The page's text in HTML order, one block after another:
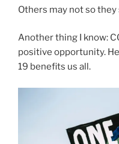
Others may not so
Another thing I know:
positive opportunity.
19 benefits us all.